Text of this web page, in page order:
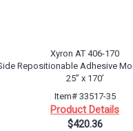
Xyron AT 406-170
Repositionable Adhesive
25” x 170’
Item# 33517-35
Product Details
$420.36